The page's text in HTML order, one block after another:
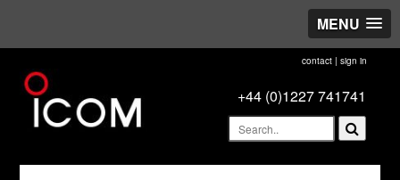
MENU
contact| sign in
+44 (0)1227 741741